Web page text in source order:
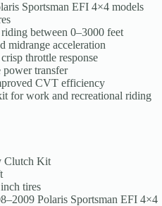
Sportsman EFI 4×4 models
between 0–3000 feet
midrange acceleration
throttle response
power transfer
CVT efficiency
for work and recreational riding
Clutch Kit
tires
Polaris Sportsman EFI 4×4